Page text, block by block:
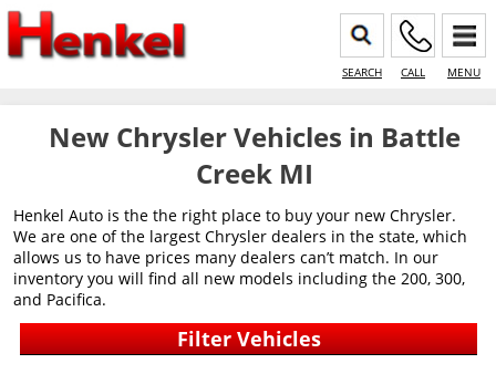
SEARCH CALL MENU
New Chrysler Vehicles in Battle
Creek MI
Henkel Auto is the the right place to buy your new Chrysler.
We are one of the largest Chrysler dealers in the state, which
allows us to have prices many dealers can’t match. In our
inventory you will find all new models including the 200, 300,
and Pacifica.